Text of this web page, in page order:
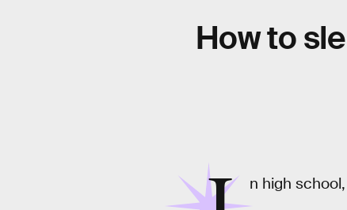
How to
n high